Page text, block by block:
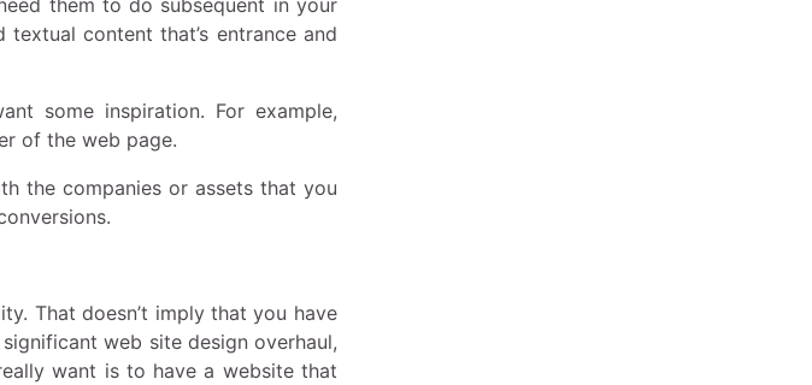
content that’s entrance and
some inspiration. For example,
of the web page.
the companies or assets that you
That doesn’t imply that you have
web site design overhaul,
want is to have a website that